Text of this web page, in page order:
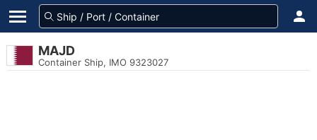
MAJD
Container Ship, IMO 9323027